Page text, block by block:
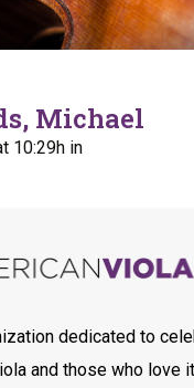
Michael
10:29h in
dedicated to
and those who love